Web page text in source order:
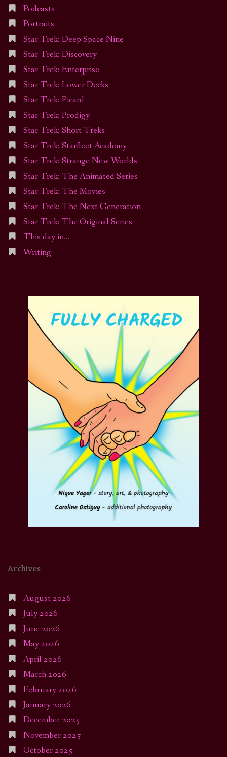
Podcasts
Portraits
Star Trek: Deep Space Nine
Star Trek: Discovery
Star Trek: Enterprise
Star Trek: Lower Decks
Star Trek: Picard
Star Trek: Prodigy
Star Trek: Short Treks
Star Trek: Starfleet Academy
Star Trek: Strange New Worlds
Star Trek: The Animated Series
Star Trek: The Movies
Star Trek: The Next Generation
Star Trek: The Original Series
This day in…
Writing
Archives
August 2026
July 2026
June 2026
May 2026
April 2026
March 2026
February 2026
January 2026
December 2025
November 2025
October 2025